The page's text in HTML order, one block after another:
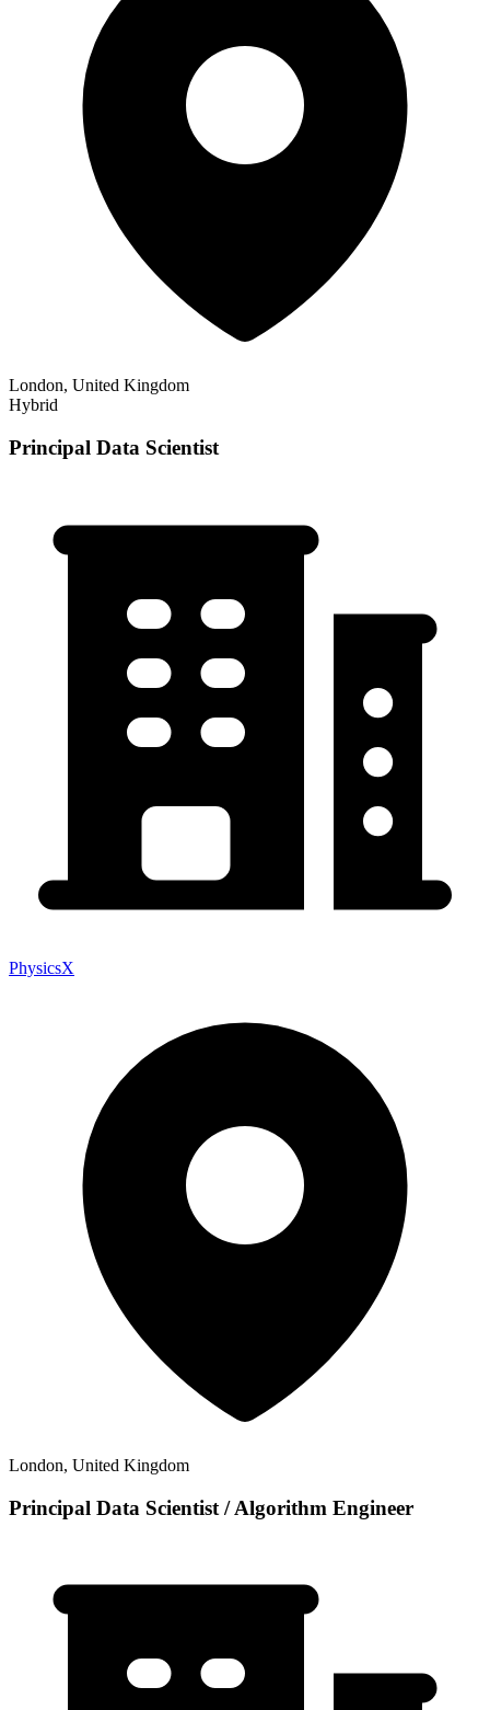
London, United Kingdom
Hybrid
Principal Data Scientist
PhysicsX
London, United Kingdom
Principal Data Scientist / Algorithm Engineer